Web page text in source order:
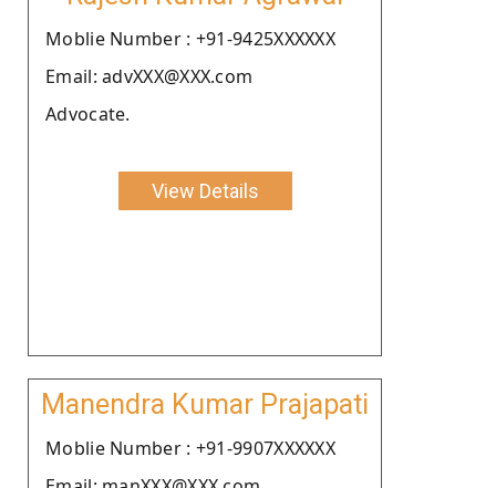
Moblie Number : +91-9425XXXXXX
Email: advXXX@XXX.com
Advocate.
View Details
Manendra Kumar Prajapati
Moblie Number : +91-9907XXXXXX